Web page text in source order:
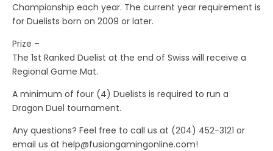
Championship each year. The current year requirement is
for Duelists born on 2009 or later.
Prize –
The 1st Ranked Duelist at the end of Swiss will receive a
Regional Game Mat.
A minimum of four (4) Duelists is required to run a
Dragon Duel tournament.
Any questions? Feel free to call us at (204) 452-3121 or
email us at help@fusiongamingonline.com!